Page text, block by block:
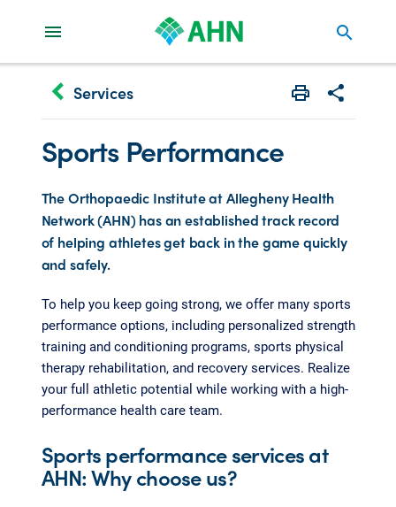
search
keyboard_arrow_left Services Print Share
Sports Performance
The Orthopaedic Institute at Allegheny Health
Network (AHN) has an established track record
of helping athletes get back in the game quickly
and safely.
To help you keep going strong, we offer many sports
performance options, including personalized strength
training and conditioning programs, sports physical
therapy rehabilitation, and recovery services. Realize
your full athletic potential while working with a high-
performance health care team.
Sports performance services at
AHN: Why choose us?